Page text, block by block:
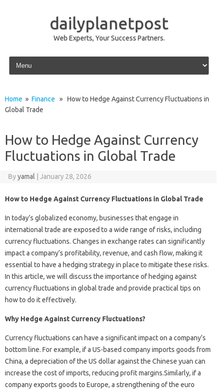
dailyplanetpost
Web Experts, Your Success Partners.
Skip to content
Home » Finance » How to Hedge Against Currency Fluctuations in
Global Trade
How to Hedge Against Currency
Fluctuations in Global Trade
Byyamal January 28, 2026
How to Hedge Against Currency Fluctuations in Global Trade
In today’s globalized economy, businesses that engage in
international trade are exposed to a wide range of risks, including
currency fluctuations. Changes in exchange rates can significantly
impact a company’s profitability, revenue, and cash flow, making it
essential to have a hedging strategy in place to mitigate these risks.
In this article, we will discuss the importance of hedging against
currency fluctuations in global trade and provide practical tips on
how to do it effectively.
Why Hedge Against Currency Fluctuations?
Currency fluctuations can have a significant impact on a company’s
bottom line. For example, if a US-based company imports goods from
China, a depreciation of the US dollar against the Chinese yuan can
increase the cost of imports, reducing profit margins.Similarly, if a
company exports goods to Europe, a strengthening of the euro